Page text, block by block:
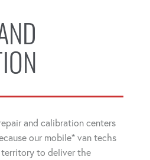
and calibration centers
our mobile* van techs
to deliver the